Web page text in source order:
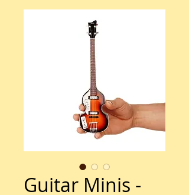
Guitar Minis -